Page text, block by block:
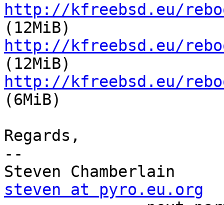
http://kfreebsd.eu/
http://kfreebsd.eu/
http://kfreebsd.eu/
(6MiB)
Regards,
--
steven at pyro.eu.org